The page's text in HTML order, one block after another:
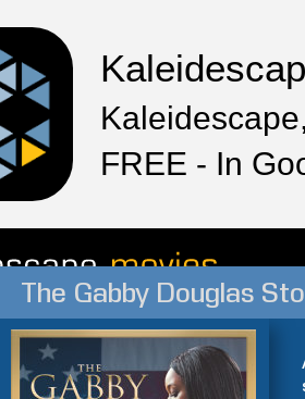
FREE - In
The Gabby Douglas